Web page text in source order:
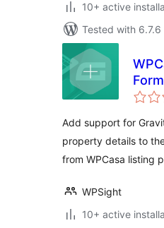
10+ active
Tested with 6.7.6
Add support for
property details to
from WPCasa listing
WPSight
10+ active